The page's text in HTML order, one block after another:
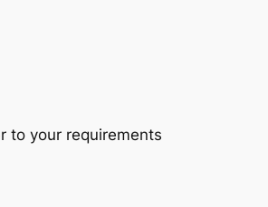
to your requirements